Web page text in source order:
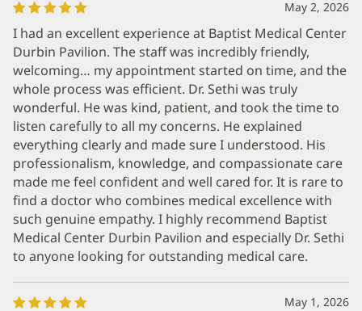
May 2, 2026
I had an excellent experience at Baptist Medical Center
Durbin Pavilion. The staff was incredibly friendly,
welcoming… my appointment started on time, and the
whole process was efficient. Dr. Sethi was truly
wonderful. He was kind, patient, and took the time to
listen carefully to all my concerns. He explained
everything clearly and made sure I understood. His
professionalism, knowledge, and compassionate care
made me feel confident and well cared for. It is rare to
find a doctor who combines medical excellence with
such genuine empathy. I highly recommend Baptist
Medical Center Durbin Pavilion and especially Dr. Sethi
to anyone looking for outstanding medical care.
May 1, 2026